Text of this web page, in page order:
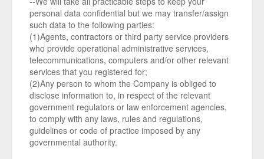
personal data confidential but we may transfer/assign
such data to the following parties:
(1)Agents, contractors or third party service providers
who provide operational administrative services,
telecommunications, computers and/or other relevant
services that you registered for;
(2)Any person to whom the Company is obliged to
disclose information to, in respect of the relevant
government regulators or law enforcement agencies,
to comply with any laws, rules and regulations,
guidelines or code of practice imposed by any
governmental authority.